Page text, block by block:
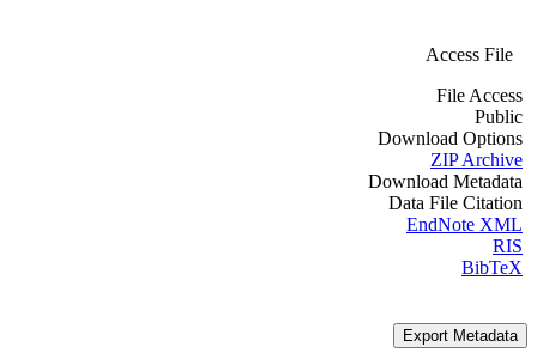
Access File
File Access
Public
Download Options
ZIP Archive
Download Metadata
Data File Citation
EndNote XML
RIS
BibTeX
Export Metadata